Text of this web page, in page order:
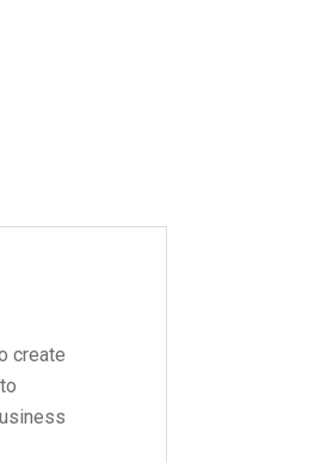
create